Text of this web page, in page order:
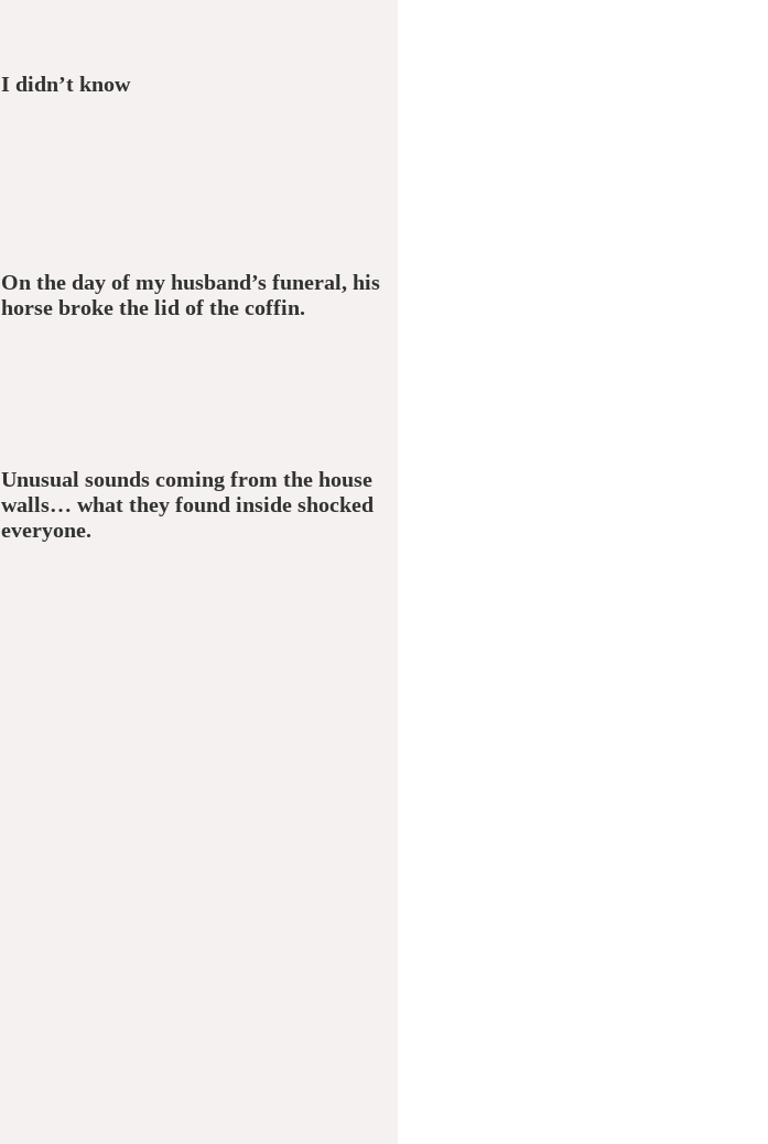
I didn’t know
On the day of my husband’s funeral, his
horse broke the lid of the coffin.
Unusual sounds coming from the house
walls… what they found inside shocked
everyone.